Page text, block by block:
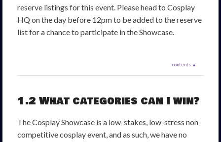
reserve listings for this event. Please head to Cosplay
HQ on the day before 12pm to be added to the reserve
list for a chance to participate in the Showcase.
contents ▲
1.2 What categories can I win?
The Cosplay Showcase is a low-stakes, low-stress non-
competitive cosplay event, and as such, we have no